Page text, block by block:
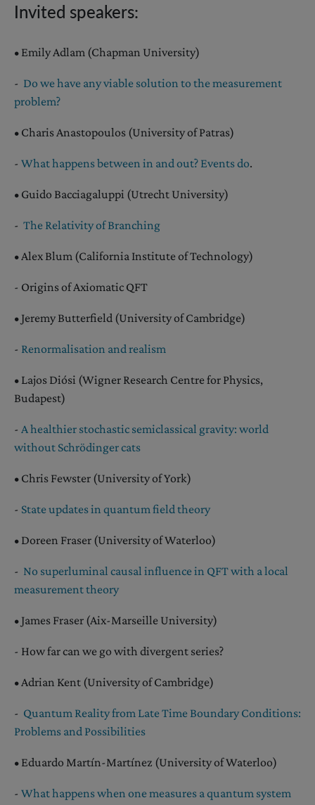
Invited speakers:
• Emily Adlam (Chapman University)
- Do we have any viable solution to the measurement
problem?
• Charis Anastopoulos (University of Patras)
- What happens between in and out? Events do.
• Guido Bacciagaluppi (Utrecht University)
- The Relativity of Branching
• Alex Blum (California Institute of Technology)
- Origins of Axiomatic QFT
• Jeremy Butterfield (University of Cambridge)
- Renormalisation and realism
• Lajos Diósi (Wigner Research Centre for Physics,
Budapest)
- A healthier stochastic semiclassical gravity: world
without Schrödinger cats
• Chris Fewster (University of York)
- State updates in quantum field theory
• Doreen Fraser (University of Waterloo)
- No superluminal causal influence in QFT with a local
measurement theory
• James Fraser (Aix-Marseille University)
- How far can we go with divergent series?
• Adrian Kent (University of Cambridge)
- Quantum Reality from Late Time Boundary Conditions:
Problems and Possibilities
• Eduardo Martín-Martínez (University of Waterloo)
- What happens when one measures a quantum system